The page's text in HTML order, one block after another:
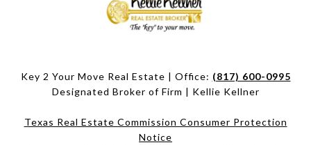
Key 2 Your Move Real Estate | Office: (817) 600-0995
Designated Broker of Firm | Kellie Kellner
Texas Real Estate Commission Consumer Protection
Notice